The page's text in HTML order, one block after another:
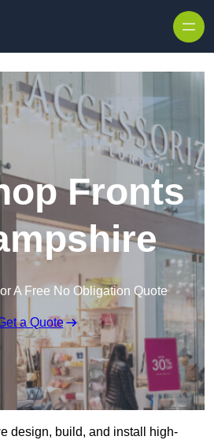
Fronts
A Free No Obligation Quote
a Quote
design, build, and install high-